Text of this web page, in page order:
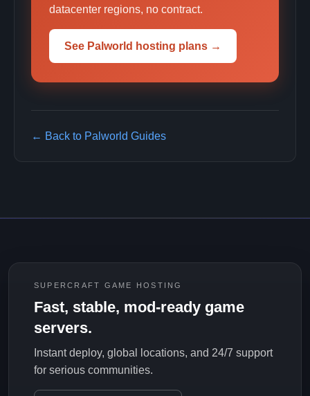
datacenter regions, no contract.
See Palworld hosting plans →
← Back to Palworld Guides
SUPERCRAFT GAME HOSTING
Fast, stable, mod-ready game
servers.
Instant deploy, global locations, and 24/7 support
for serious communities.